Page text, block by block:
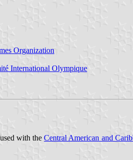
Organization
International Olympique
with theCentral American and